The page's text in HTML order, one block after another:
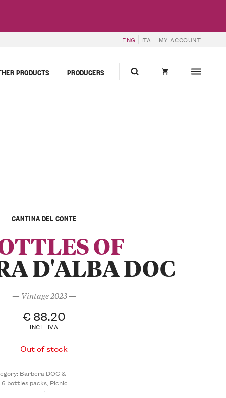
ENG ITA MY ACCOUNT
PRODUCTS PRODUCERS
CANTINA DEL CONTE
OF
D'ALBA DOC
— Vintage 2023 —
€88.20
INCL. IVA
Out of stock
Barbera DOC &
6 bottles packs, Picnic